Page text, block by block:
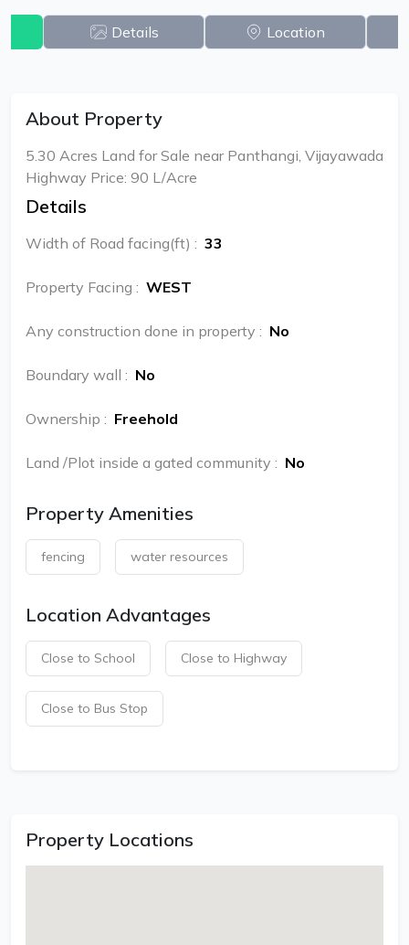
Details Location
About Property
5.30 Acres Land for Sale near Panthangi, Vijayawada
Highway Price: 90 L/Acre
Details
Width of Road facing(ft) : 33
Property Facing : WEST
Any construction done in property : No
Boundary wall : No
Ownership : Freehold
Land /Plot inside a gated community : No
Property Amenities
fencing water resources
Location Advantages
Close to School Close to Highway
Close to Bus Stop
Property Locations